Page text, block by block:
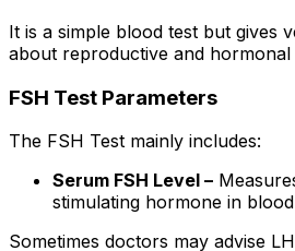
It is a simple blood test but gives
about reproductive and hormonal
FSH Test Parameters
The FSH Test mainly includes:
Serum FSH Level –
stimulating hormone in blood
Sometimes doctors may advise